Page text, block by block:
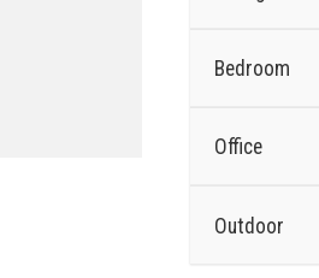
Bedroom
Office
Outdoor